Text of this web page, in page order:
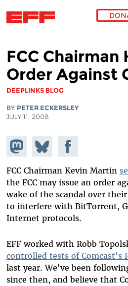
FCC Chairman
Order Against
DEEPLINKS BLOG
BY PETER ECKERSLEY
JULY 11, 2008
Share on
Mastodon
Share
on
Bluesky
Share on
Facebook
FCC Chairman Kevin Martin
the FCC may issue an order
wake of the scandal over
to interfere with BitTorrent,
Internet protocols.
EFF worked with Robb
controlled tests of Comcast's
last year. We've been
since then, and believe that